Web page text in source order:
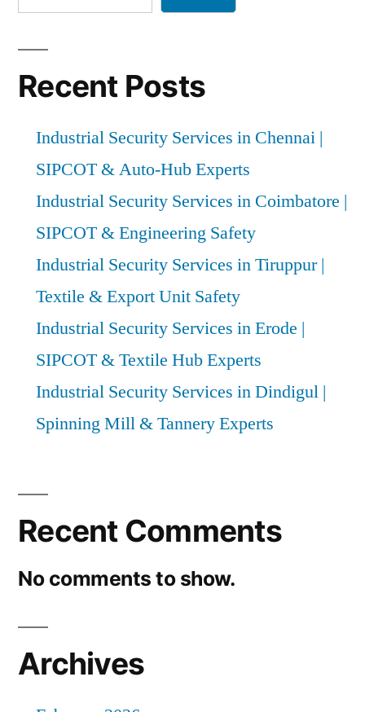
Recent Posts
Industrial Security Services in Chennai |
SIPCOT & Auto-Hub Experts
Industrial Security Services in Coimbatore |
SIPCOT & Engineering Safety
Industrial Security Services in Tiruppur |
Textile & Export Unit Safety
Industrial Security Services in Erode |
SIPCOT & Textile Hub Experts
Industrial Security Services in Dindigul |
Spinning Mill & Tannery Experts
Recent Comments
No comments to show.
Archives